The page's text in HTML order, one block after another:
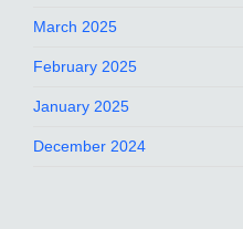
March 2025
February 2025
January 2025
December 2024